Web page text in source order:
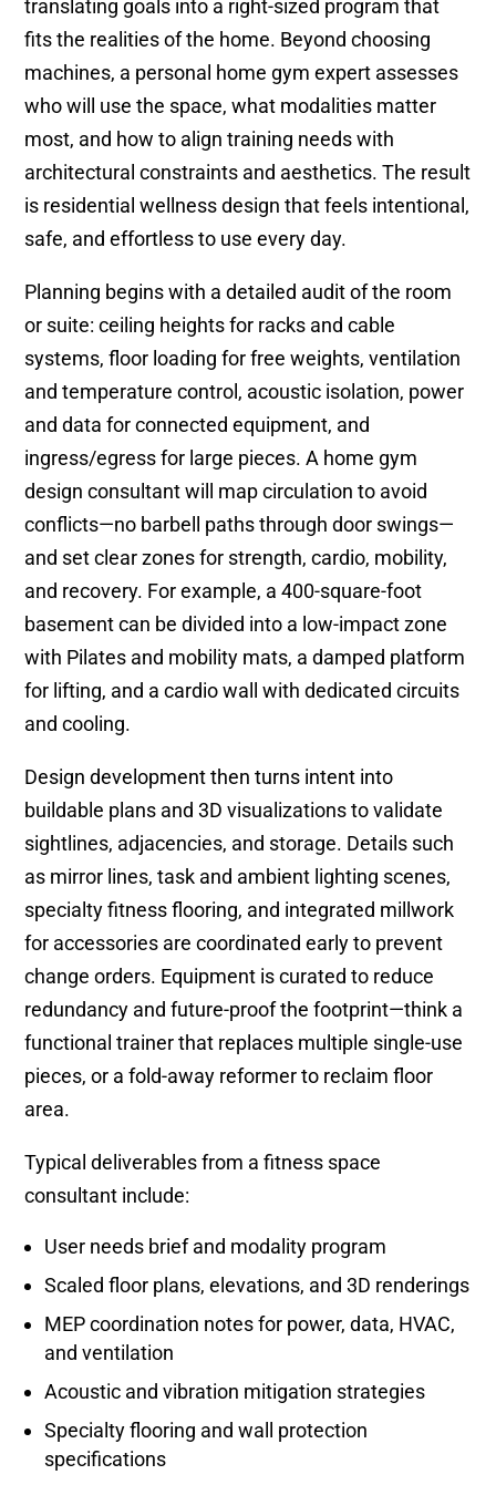
translating goals into a right-sized program that
fits the realities of the home. Beyond choosing
machines, a personal home gym expert assesses
who will use the space, what modalities matter
most, and how to align training needs with
architectural constraints and aesthetics. The result
is residential wellness design that feels intentional,
safe, and effortless to use every day.
Planning begins with a detailed audit of the room
or suite: ceiling heights for racks and cable
systems, floor loading for free weights, ventilation
and temperature control, acoustic isolation, power
and data for connected equipment, and
ingress/egress for large pieces. A home gym
design consultant will map circulation to avoid
conflicts—no barbell paths through door swings—
and set clear zones for strength, cardio, mobility,
and recovery. For example, a 400-square-foot
basement can be divided into a low-impact zone
with Pilates and mobility mats, a damped platform
for lifting, and a cardio wall with dedicated circuits
and cooling.
Design development then turns intent into
buildable plans and 3D visualizations to validate
sightlines, adjacencies, and storage. Details such
as mirror lines, task and ambient lighting scenes,
specialty fitness flooring, and integrated millwork
for accessories are coordinated early to prevent
change orders. Equipment is curated to reduce
redundancy and future-proof the footprint—think a
functional trainer that replaces multiple single-use
pieces, or a fold-away reformer to reclaim floor
area.
Typical deliverables from a fitness space
consultant include:
User needs brief and modality program
Scaled floor plans, elevations, and 3D renderings
MEP coordination notes for power, data, HVAC,
and ventilation
Acoustic and vibration mitigation strategies
Specialty flooring and wall protection
specifications